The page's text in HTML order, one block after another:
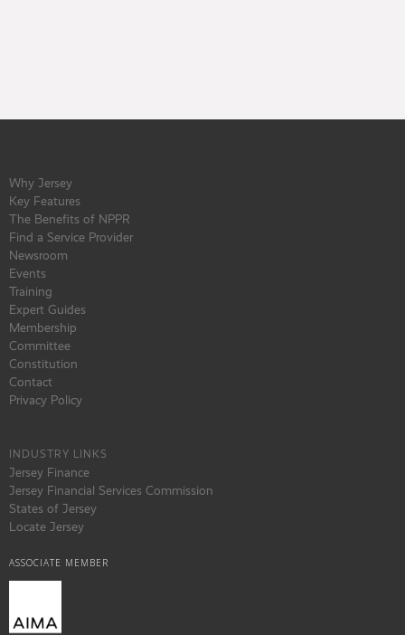
Why Jersey
Key Features
The Benefits of NPPR
Find a Service Provider
Newsroom
Events
Training
Expert Guides
Membership
Committee
Constitution
Contact
Privacy Policy
INDUSTRY LINKS
Jersey Finance
Jersey Financial Services Commission
States of Jersey
Locate Jersey
ASSOCIATE MEMBER